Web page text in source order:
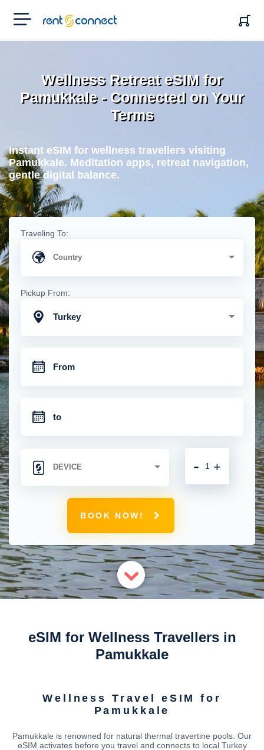
RENT'N
CONNECT
Wellness Retreat eSIM for
Pamukkale - Connected on Your
Terms
Instant eSIM for wellness travellers visiting
Pamukkale. Meditation apps, retreat navigation,
gentle digital balance.
Traveling To:
Pickup From:
Turkey
+
-
BOOK NOW!
eSIM for Wellness Travellers in
Pamukkale
Wellness Travel eSIM for
Pamukkale
Pamukkale is renowned for natural thermal travertine pools. Our
eSIM activates before you travel and connects to local Turkey